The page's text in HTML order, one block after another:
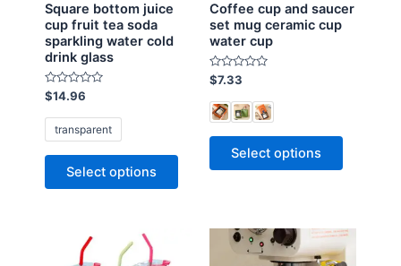
Square bottom juice
cup fruit tea soda
sparkling water cold
drink glass
R
a
t
o
o
$14.96
transparent
Select options
Coffee cup and saucer
set mug ceramic cup
water cup
R
a
t
e
d
o
o
$7.33
Select options